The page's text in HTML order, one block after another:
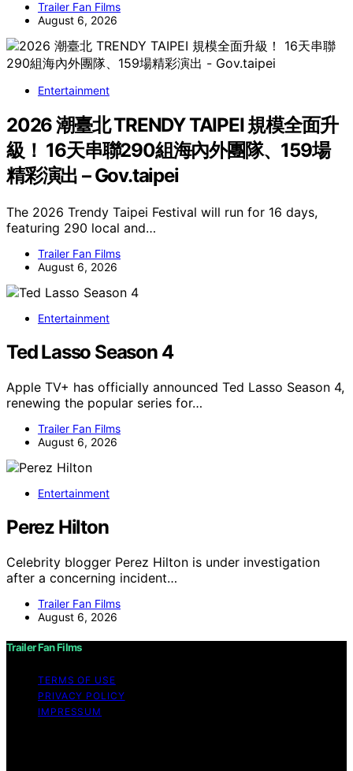
Trailer Fan Films
August 6, 2026
Entertainment
2026 潮臺北 TRENDY TAIPEI 規模全面升
級！ 16天串聯290組海內外團隊、159場
精彩演出 – Gov.taipei
The 2026 Trendy Taipei Festival will run for 16 days,
featuring 290 local and…
Trailer Fan Films
August 6, 2026
Entertainment
Ted Lasso Season 4
Apple TV+ has officially announced Ted Lasso Season 4,
renewing the popular series for…
Trailer Fan Films
August 6, 2026
Entertainment
Perez Hilton
Celebrity blogger Perez Hilton is under investigation
after a concerning incident…
Trailer Fan Films
August 6, 2026
Trailer Fan Films
TERMS OF USE
PRIVACY POLICY
IMPRESSUM